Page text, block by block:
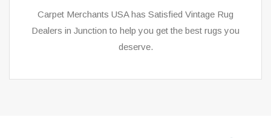
Carpet Merchants USA has Satisfied Vintage Rug
Dealers in Junction to help you get the best rugs you
deserve.